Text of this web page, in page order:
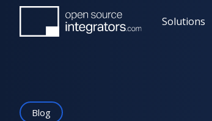
main
Solutions
Blog